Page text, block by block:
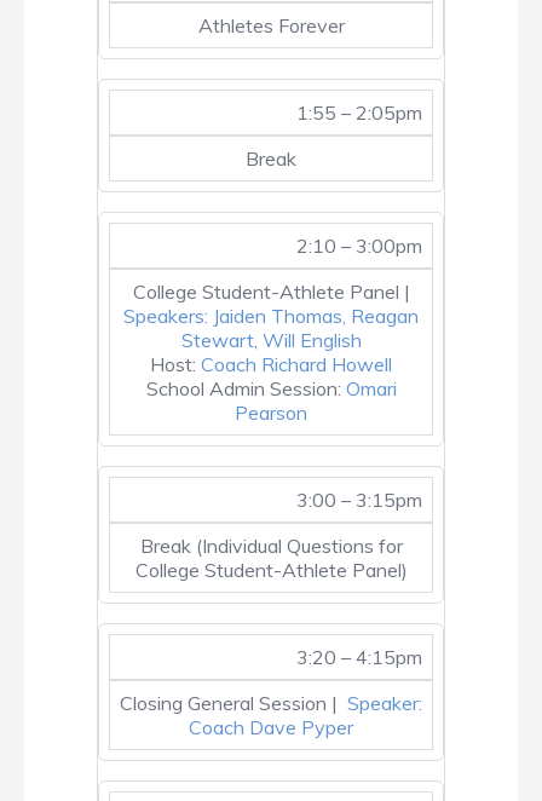
Athletes Forever
1:55 – 2:05pm
Break
2:10 – 3:00pm
College Student-Athlete Panel |
Speakers: Jaiden Thomas, Reagan
Stewart, Will English
Host: Coach Richard Howell
School Admin Session: Omari
Pearson
3:00 – 3:15pm
Break (Individual Questions for
College Student-Athlete Panel)
3:20 – 4:15pm
Closing General Session | Speaker:
Coach Dave Pyper